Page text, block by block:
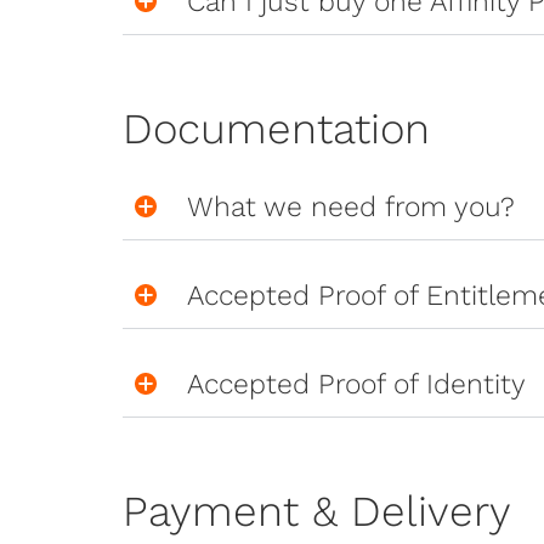
Documentation
What we need from you?
Accepted Proof of
Accepted Proof of Identity
Payment & Delivery